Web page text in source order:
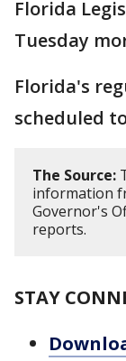
Florida
Tuesday
Florida's
scheduled
The Source:
information
Governor's
reports.
STAY